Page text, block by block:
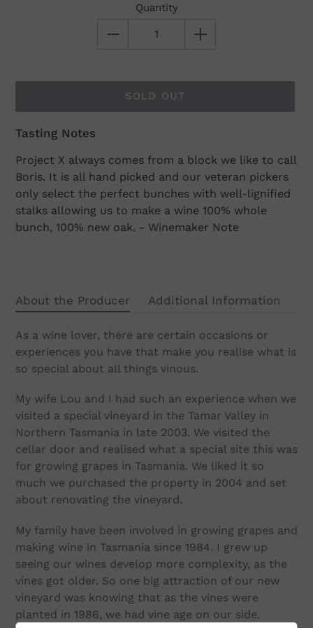
Quantity
SOLD OUT
Adding
to
your
cart
Tasting Notes
Project X always comes from a block we like to call
Boris. It is all hand picked and our veteran pickers
only select the perfect bunches with well-lignified
stalks allowing us to make a wine 100% whole
bunch, 100% new oak. - Winemaker Note
About the Producer Additional Information
As a wine lover, there are certain occasions or
experiences you have that make you realise what is
so special about all things vinous.
My wife Lou and I had such an experience when we
visited a special vineyard in the Tamar Valley in
Northern Tasmania in late 2003. We visited the
cellar door and realised what a special site this was
for growing grapes in Tasmania. We liked it so
much we purchased the property in 2004 and set
about renovating the vineyard.
My family have been involved in growing grapes and
making wine in Tasmania since 1984. I grew up
seeing our wines develop more complexity, as the
vines got older. So one big attraction of our new
vineyard was knowing that as the vines were
planted in 1986, we had vine age on our side.